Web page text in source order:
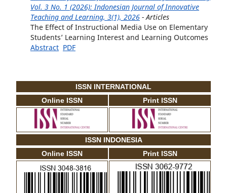
Vol. 3 No. 1 (2026): Indonesian Journal of Innovative
Teaching and Learning, 3(1), 2026- Articles
The Effect of Instructional Media Use on Elementary
Students’ Learning Interest and Learning Outcomes
Abstract PDF
ISSN INTERNATIONAL
Online ISSN
Print ISSN
ISSN INDONESIA
Online ISSN
Print ISSN